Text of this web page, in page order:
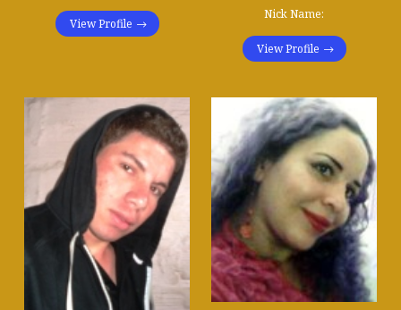
View Profile
Nick Name:
View Profile